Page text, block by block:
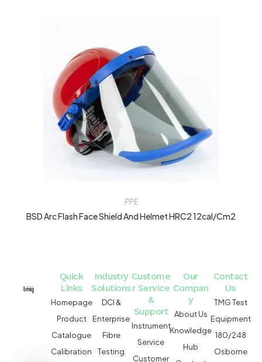
PPE
BSD Arc Flash Face Shield And Helmet HRC2 12cal/cm2
Quick
Links
Homepage
Product
Catalogue
Calibration
Industry
Solutions
DCI &
Enterprise
Fibre
Testing
Custome
r Service
&
Support
Instrument
Service
Customer
Our
Compan
y
About Us
Knowledge
Hub
Contact
Us
TMG Test
Equipment
180/248
Osborne